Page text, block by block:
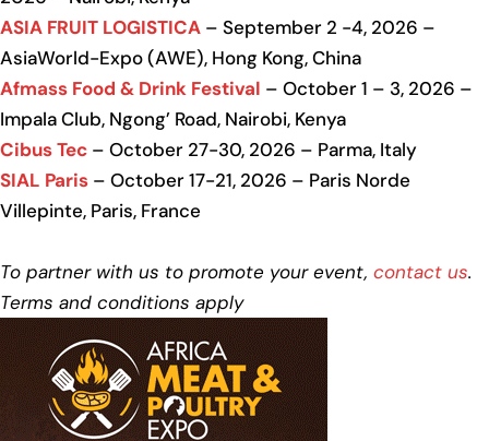
ASIA FRUIT LOGISTICA – September 2 -4, 2026 –
AsiaWorld-Expo (AWE), Hong Kong, China
Afmass Food & Drink Festival – October 1 – 3, 2026 –
Impala Club, Ngong’ Road, Nairobi, Kenya
Cibus Tec – October 27-30, 2026 – Parma, Italy
SIAL Paris – October 17-21, 2026 – Paris Norde
Villepinte, Paris, France
To partner with us to promote your event, contact us.
Terms and conditions apply